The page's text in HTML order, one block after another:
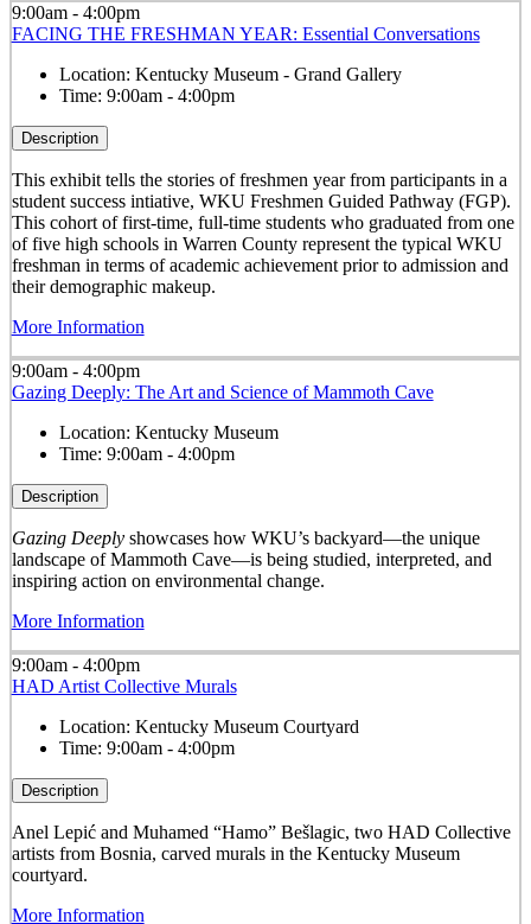
9:00am - 4:00pm
FACING THE FRESHMAN YEAR: Essential Conversations
Location: Kentucky Museum - Grand Gallery
Time: 9:00am - 4:00pm
Description
This exhibit tells the stories of freshmen year from participants in a
student success intiative, WKU Freshmen Guided Pathway (FGP).
This cohort of first-time, full-time students who graduated from one
of five high schools in Warren County represent the typical WKU
freshman in terms of academic achievement prior to admission and
their demographic makeup.
More Information
9:00am - 4:00pm
Gazing Deeply: The Art and Science of Mammoth Cave
Location: Kentucky Museum
Time: 9:00am - 4:00pm
Description
Gazing Deeplyshowcases how WKU’s backyard—the unique
landscape of Mammoth Cave—is being studied, interpreted, and
inspiring action on environmental change.
More Information
9:00am - 4:00pm
HAD Artist Collective Murals
Location: Kentucky Museum Courtyard
Time: 9:00am - 4:00pm
Description
Anel Lepić and Muhamed “Hamo” Bešlagic, two HAD Collective
artists from Bosnia, carved murals in the Kentucky Museum
courtyard.
More Information